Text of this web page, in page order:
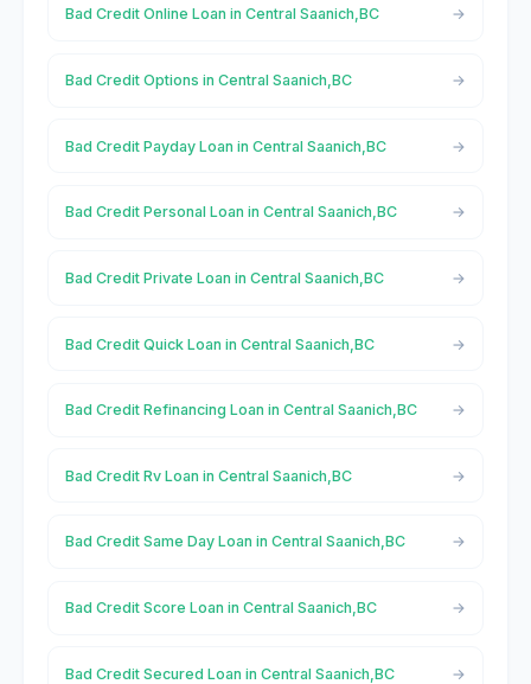
Bad Credit Online Loan in Central Saanich,BC
Bad Credit Options in Central Saanich,BC
Bad Credit Payday Loan in Central Saanich,BC
Bad Credit Personal Loan in Central Saanich,BC
Bad Credit Private Loan in Central Saanich,BC
Bad Credit Quick Loan in Central Saanich,BC
Bad Credit Refinancing Loan in Central Saanich,BC
Bad Credit Rv Loan in Central Saanich,BC
Bad Credit Same Day Loan in Central Saanich,BC
Bad Credit Score Loan in Central Saanich,BC
Bad Credit Secured Loan in Central Saanich,BC